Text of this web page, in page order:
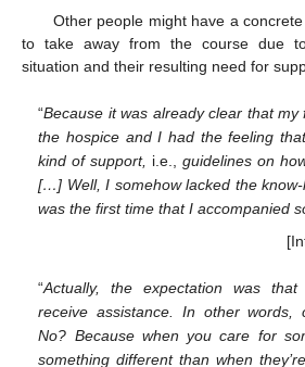
Other people might have a
to take away from the course due
situation and their resulting need for
“Because it was already clear that my
the hospice and I had the feeling
kind of support, i.e.,guidelines on
[…] Well, I somehow lacked the know-
was the first time that I accompanied
“Actually, the expectation was
receive assistance. In other words,
No? Because when you care for
something different than when